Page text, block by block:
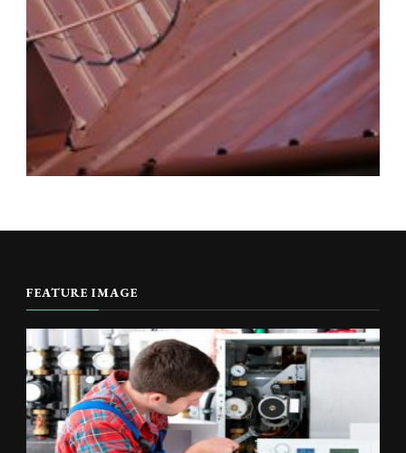
FEATURE IMAGE